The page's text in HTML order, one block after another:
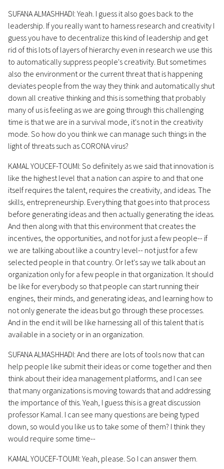
SUFANA ALMASHHADI: Yeah. I guess it also goes back to the
leadership. If you really want to harness research and creativity I
guess you have to decentralize this kind of leadership and get
rid of this lots of layers of hierarchy even in research we use this
to automatically suppress people's creativity. But sometimes
also the environment or the current threat that is happening
deviates people from the way they think and automatically shut
down all creative thinking and this is something that probably
many of us is feeling as we are going through this challenging
time is that we are in a survival mode, it's not in the creativity
mode. So how do you think we can manage such things in the
light of threats such as CORONA virus?
KAMAL YOUCEF-TOUMI: So definitely as we said that innovation is
like the highest level that a nation can aspire to and that one
itself requires the talent, requires the creativity, and ideas. The
skills, entrepreneurship. Everything that goes into that process
before generating ideas and then actually generating the ideas.
And then along with that this environment that creates the
incentives, the opportunities, and not for just a few people-- if
we are talking about like a country level-- not just for a few
selected people in that country. Or let's say we talk about an
organization only for a few people in that organization. It should
be like for everybody so that people can start running their
engines, their minds, and generating ideas, and learning how to
not only generate the ideas but go through these processes.
And in the end it will be like harnessing all of this talent that is
available in a society or in an organization.
SUFANA ALMASHHADI: And there are lots of tools now that can
help people like submit their ideas or come together and then
think about their idea management platforms, and I can see
that many organizations is moving towards that and addressing
the importance of this. Yeah, I guess this is a great discussion
professor Kamal. I can see many questions are being typed
down, so would you like us to take some of them? I think they
would require some time--
KAMAL YOUCEF-TOUMI: Yeah, please. So I can answer them.